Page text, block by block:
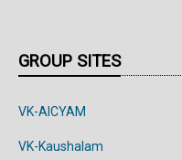
GROUP SITES
VK-AICYAM
VK-Kaushalam